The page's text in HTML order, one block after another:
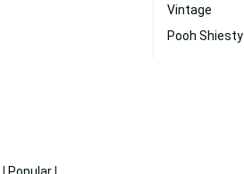
Vintage
Pooh Shiesty